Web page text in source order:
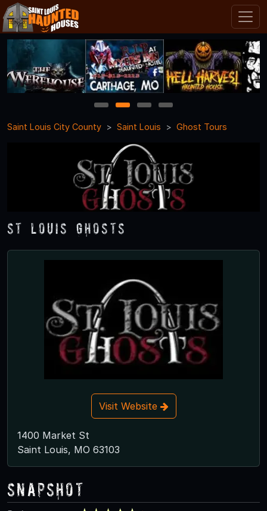
1 2 3
4
Saint Louis City County
Saint Louis Ghost Tours
St Louis Ghosts
Visit Website
1400 Market St
Saint Louis, MO 63103
Snapshot